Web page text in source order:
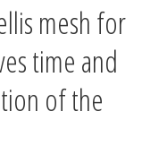
mesh for
time and
of the